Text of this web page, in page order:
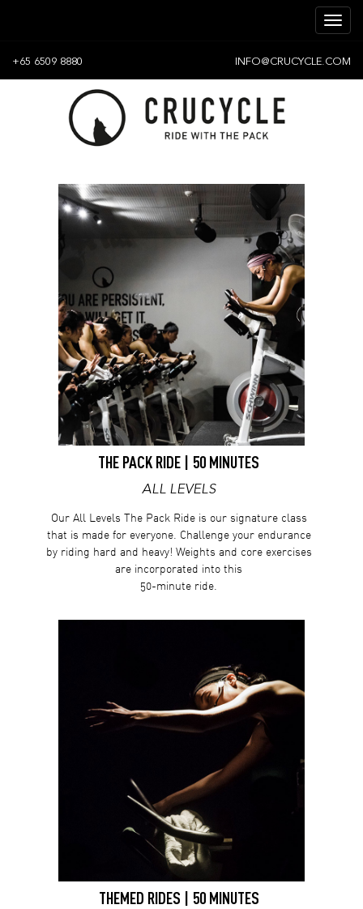
+65 6509 8880 INFO@CRUCYCLE.COM
THE PACK RIDE | 50 MINUTES
ALL LEVELS
Our All Levels The Pack Ride is our signature class
that is made for everyone. Challenge your endurance
by riding hard and heavy! Weights and core exercises
are incorporated into this
50-minute ride.
THEMED RIDES | 50 MINUTES